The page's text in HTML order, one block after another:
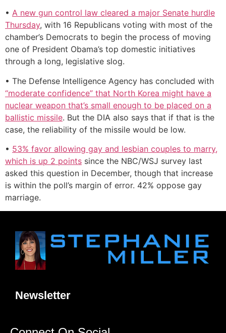
• A new gun control law cleared a major Senate hurdle
Thursday, with 16 Republicans voting with most of the
chamber’s Democrats to begin the process of moving
one of President Obama’s top domestic initiatives
through a long, legislative slog.
• The Defense Intelligence Agency has concluded with
“moderate confidence” that North Korea might have a
nuclear weapon that’s small enough to be placed on a
ballistic missile. But the DIA also says that if that is the
case, the reliability of the missile would be low.
• 53% favor allowing gay and lesbian couples to marry,
which is up 2 points since the NBC/WSJ survey last
asked this question in December, though that increase
is within the poll’s margin of error. 42% oppose gay
marriage.
Newsletter